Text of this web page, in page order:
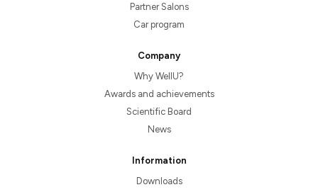
Partner Salons
Car program
Company
Why WellU?
Awards and achievements
Scientific Board
News
Information
Downloads